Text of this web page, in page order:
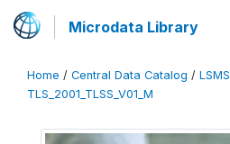
Microdata Library
Home / Central Data Catalog / LSMS
TLS_2001_TLSS_V01_M